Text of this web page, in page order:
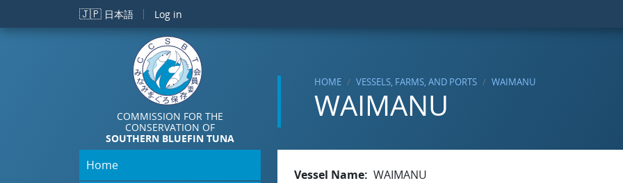
Skip to main content
🇯🇵 日本語 Log in
COMMISSION FOR THE
CONSERVATION OF
SOUTHERN BLUEFIN TUNA
HOME VESSELS, FARMS, AND PORTS WAIMANU
WAIMANU
Home
Vessel Name WAIMANU